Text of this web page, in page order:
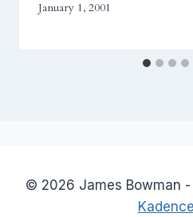
January 1, 2001
© 2026 James Bowman -